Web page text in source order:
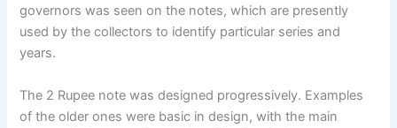
governors was seen on the notes, which are presently
used by the collectors to identify particular series and
years.
The 2 Rupee note was designed progressively. Examples
of the older ones were basic in design, with the main